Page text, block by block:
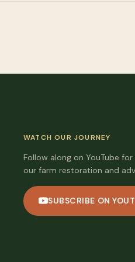
WATCH OUR JOURNEY
Follow along on YouTube
our farm restoration and
SUBSCRIBE ON